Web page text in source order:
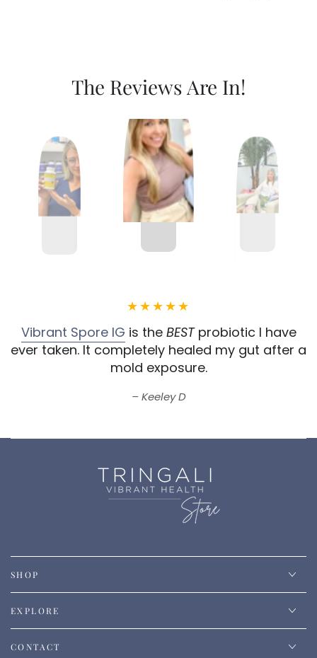
The Reviews Are In!
Vibrant Spore IG is the BEST probiotic I have
ever taken. It completely healed my gut after a
mold exposure.
Keeley D
SHOP
EXPLORE
CONTACT